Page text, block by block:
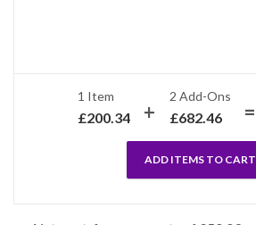
1 Item
£200.34
2 Add-Ons
£682.46
ADD ITEMS TO CART